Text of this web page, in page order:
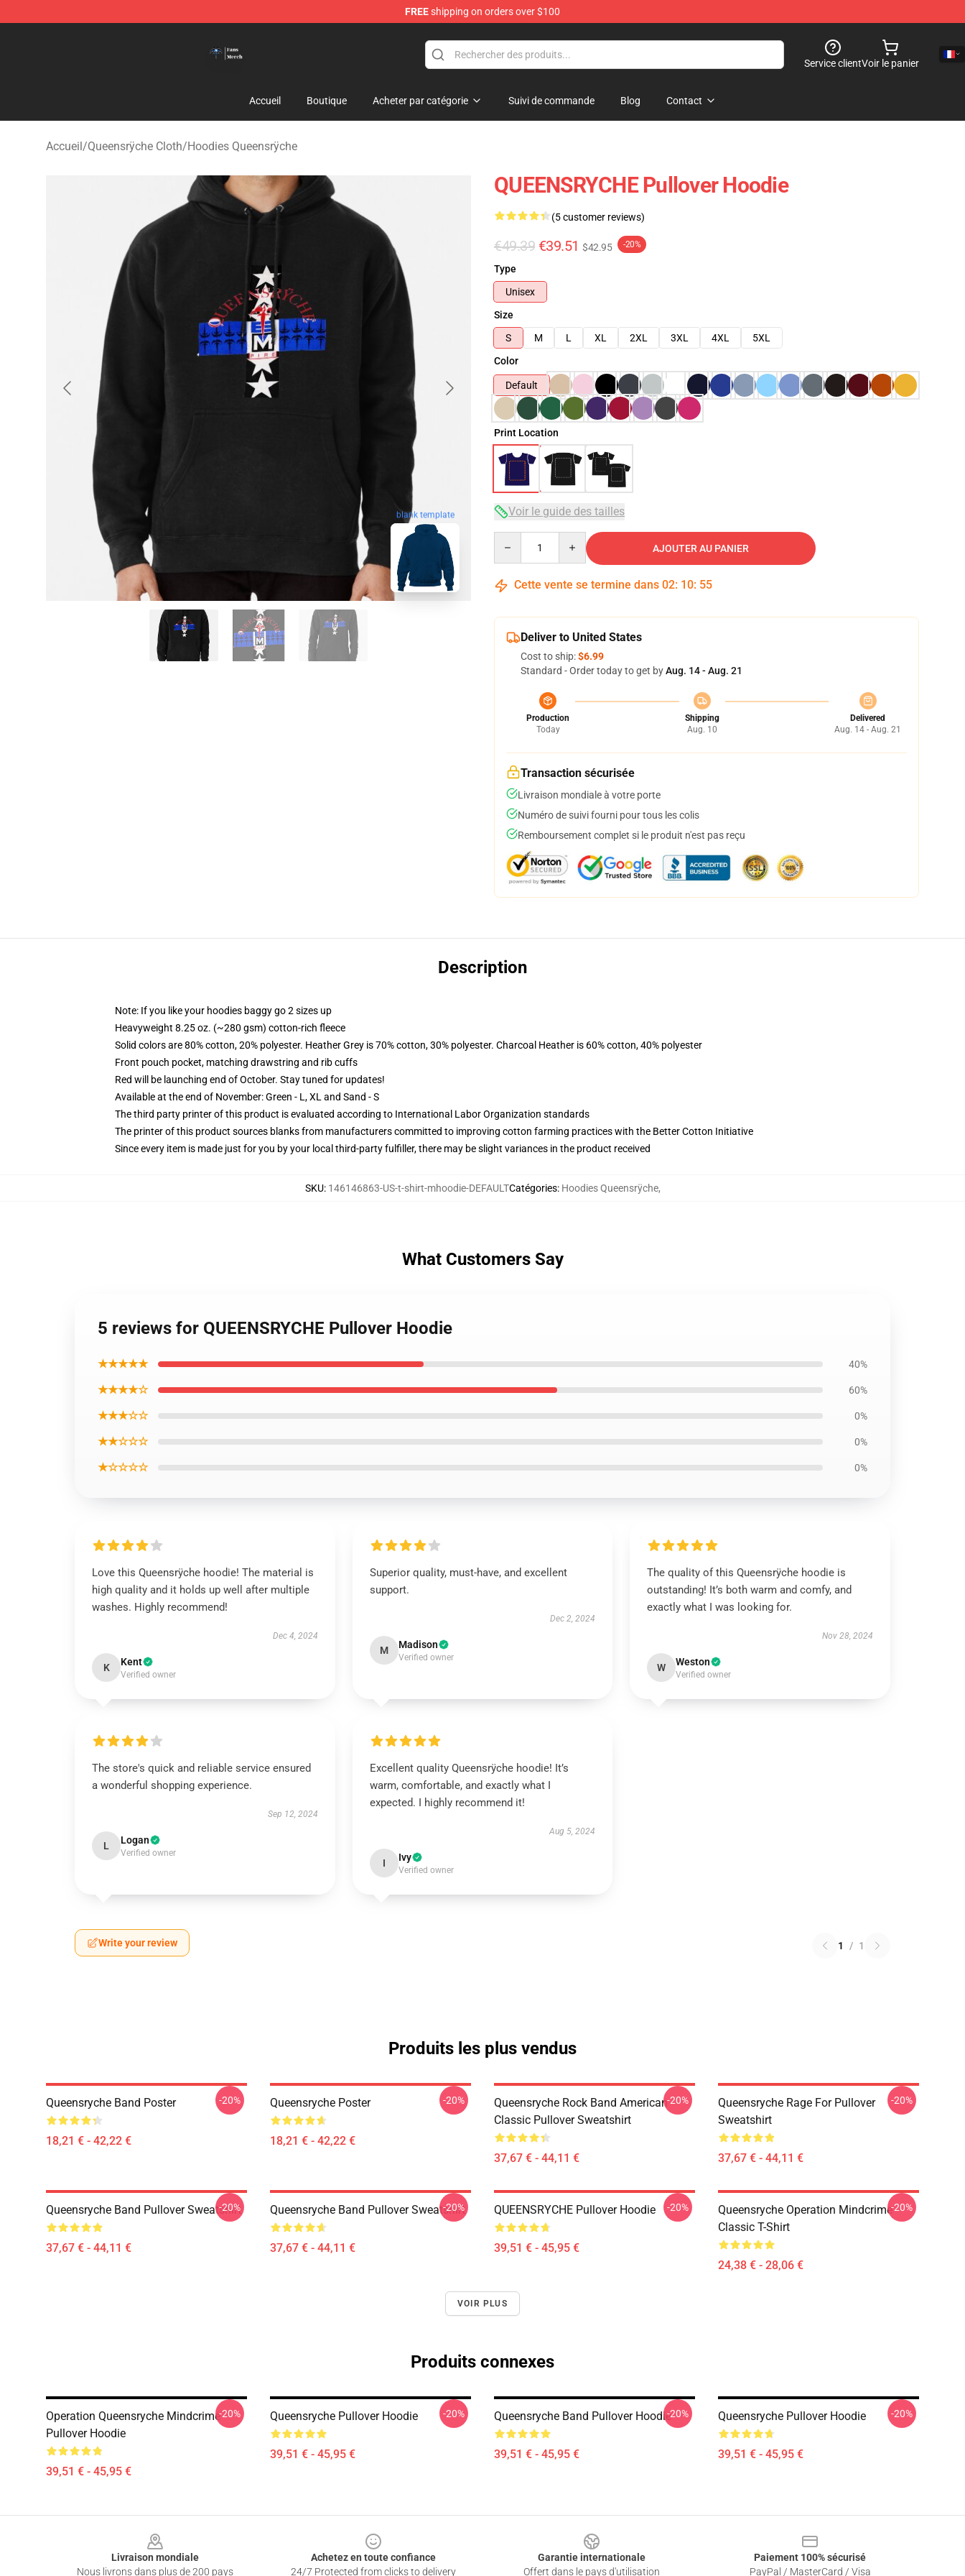
FREEshipping on orders over $100
Service clientVoir le panier
Accueil Boutique Acheter par catégorie Suivi de commande Blog Contact
Accueil/Queensrÿche Cloth/Hoodies Queensrÿche
blank template
QUEENSRYCHE Pullover Hoodie
(5 customer reviews)
€49.39 €39.51 $42.95 -20%
Type
Unisex
Size
S
M L XL 2XL 3XL 4XL
5XL
Color
Default
Print Location
Voir le guide des tailles
AJOUTER AU PANIER
Cette vente se termine dans 02: 10: 54
Deliver to United States
Cost to ship:$6.99
Standard - Order today to get byAug. 14 - Aug. 21
Production
Today
Shipping
Aug. 10
Delivered
Aug. 14 - Aug. 21
Transaction sécurisée
Livraison mondiale à votre porte
Numéro de suivi fourni pour tous les colis
Remboursement complet si le produit n'est pas reçu
Description
Note: If you like your hoodies baggy go 2 sizes up
Heavyweight 8.25 oz. (~280 gsm) cotton-rich fleece
Solid colors are 80% cotton, 20% polyester. Heather Grey is 70% cotton, 30% polyester. Charcoal Heather is 60% cotton, 40% polyester
Front pouch pocket, matching drawstring and rib cuffs
Red will be launching end of October. Stay tuned for updates!
Available at the end of November: Green - L, XL and Sand - S
The third party printer of this product is evaluated according to International Labor Organization standards
The printer of this product sources blanks from manufacturers committed to improving cotton farming practices with the Better Cotton Initiative
Since every item is made just for you by your local third-party fulfiller, there may be slight variances in the product received
SKU: 146146863-US-t-shirt-mhoodie-DEFAULTCatégories: Hoodies Queensrÿche,
What Customers Say
5 reviews for QUEENSRYCHE Pullover Hoodie
★★★★★ 40%
★★★★☆ 60%
★★★☆☆ 0%
★★☆☆☆ 0%
★☆☆☆☆ 0%
Love this Queensrÿche hoodie! The material is
high quality and it holds up well after multiple
washes. Highly recommend!
Dec 4, 2024
K Kent
Verified owner
Superior quality, must-have, and excellent
support.
Dec 2, 2024
M Madison
Verified owner
The quality of this Queensrÿche hoodie is
outstanding! It’s both warm and comfy, and
exactly what I was looking for.
Nov 28, 2024
W Weston
Verified owner
The store's quick and reliable service ensured
a wonderful shopping experience.
Sep 12, 2024
L Logan
Verified owner
Excellent quality Queensrÿche hoodie! It’s
warm, comfortable, and exactly what I
expected. I highly recommend it!
Aug 5, 2024
I Ivy
Verified owner
Write your review 1 / 1
Produits les plus vendus
Queensryche Band Poster
18,21 € - 42,22 €
-20% Queensryche Poster
18,21 € - 42,22 €
-20%
Queensryche Rock Band American
Classic Pullover Sweatshirt
37,67 € - 44,11 €
-20%
Queensryche Rage For Pullover
Sweatshirt
37,67 € - 44,11 €
-20%
Queensryche Band Pullover Sweatshirt
37,67 € - 44,11 €
-20% Queensryche Band Pullover Sweatshirt
37,67 € - 44,11 €
-20% QUEENSRYCHE Pullover Hoodie
39,51 € - 45,95 €
-20%
Queensryche Operation Mindcrime
Classic T-Shirt
24,38 € - 28,06 €
-20%
VOIR PLUS
Produits connexes
Operation Queensryche Mindcrime
Pullover Hoodie
39,51 € - 45,95 €
-20% Queensryche Pullover Hoodie
39,51 € - 45,95 €
-20% Queensryche Band Pullover Hoodie
39,51 € - 45,95 €
-20% Queensryche Pullover Hoodie
39,51 € - 45,95 €
-20%
Livraison mondiale
Nous livrons dans plus de 200 pays
Achetez en toute confiance
24/7 Protected from clicks to delivery
Garantie internationale
Offert dans le pays d'utilisation
Paiement 100% sécurisé
PayPal / MasterCard / Visa